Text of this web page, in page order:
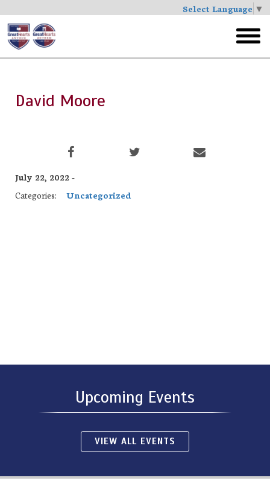
Select Language ▼
Skip
to
main
menu
David Moore
July 22, 2022 -
Categories:
Uncategorized
Upcoming Events
VIEW ALL EVENTS